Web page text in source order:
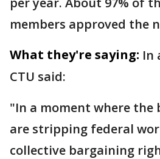
members approved the
What they're saying: In
CTU said:
"In a moment where the
are stripping federal
collective bargaining